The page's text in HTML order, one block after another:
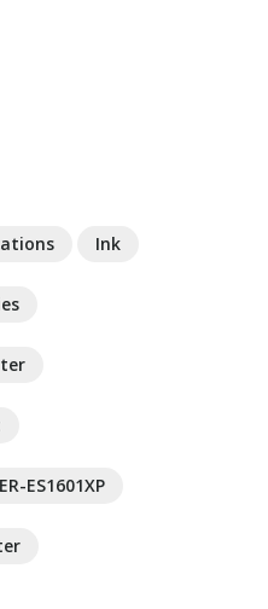
Ink
ES1601XP